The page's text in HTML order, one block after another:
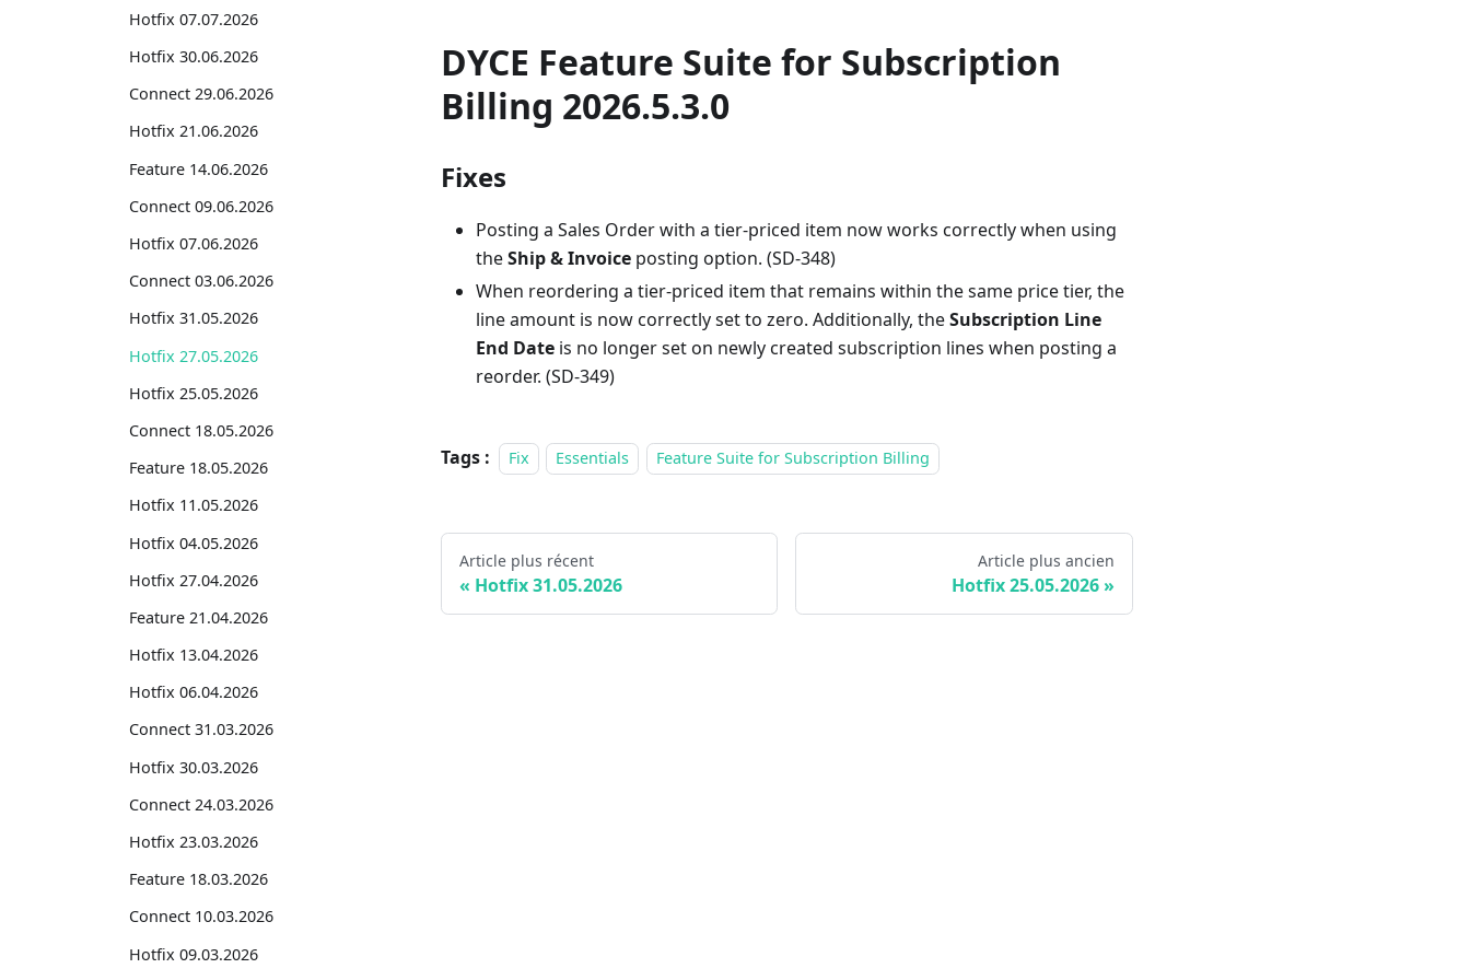
Hotfix 07.07.2026
Hotfix 30.06.2026
Connect 29.06.2026
Hotfix 21.06.2026
Feature 14.06.2026
Connect 09.06.2026
Hotfix 07.06.2026
Connect 03.06.2026
Hotfix 31.05.2026
Hotfix 27.05.2026
Hotfix 25.05.2026
Connect 18.05.2026
Feature 18.05.2026
Hotfix 11.05.2026
Hotfix 04.05.2026
Hotfix 27.04.2026
Feature 21.04.2026
Hotfix 13.04.2026
Hotfix 06.04.2026
Connect 31.03.2026
Hotfix 30.03.2026
Connect 24.03.2026
Hotfix 23.03.2026
Feature 18.03.2026
Connect 10.03.2026
Hotfix 09.03.2026
DYCE Feature Suite for Subscription
Billing 2026.5.3.0
Fixes
Posting a Sales Order with a tier-priced item now works correctly when using
theShip & Invoice posting option. (SD-348)
When reordering a tier-priced item that remains within the same price tier, the
line amount is now correctly set to zero. Additionally, theSubscription Line
End Date is no longer set on newly created subscription lines when posting a
reorder. (SD-349)
Tags : Fix Essentials Feature Suite for Subscription Billing
Article plus récent
Hotfix 31.05.2026
Article plus ancien
Hotfix 25.05.2026